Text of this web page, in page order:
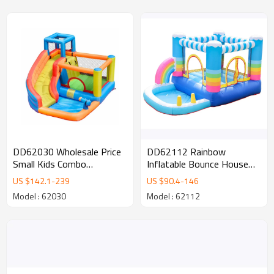
DD62030 Wholesale Price
Small Kids Combo
Inflatable Castle with
Water Slide for Sale
US $142.1-239
Model : 62030
DD62112 Rainbow
Inflatable Bounce House
Inflatable castle for Kids
US $90.4-146
Model : 62112